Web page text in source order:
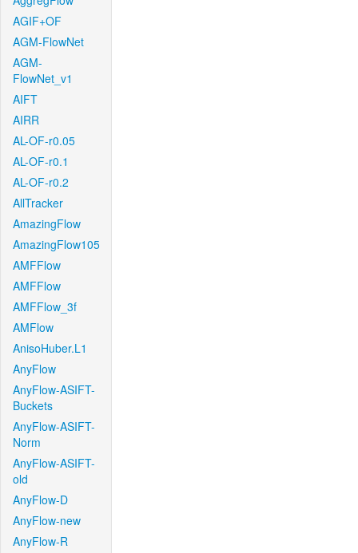
AGIF+OF
AGM-FlowNet
AGM-
FlowNet_v1
AIFT
AIRR
AL-OF-r0.05
AL-OF-r0.1
AL-OF-r0.2
AllTracker
AmazingFlow
AmazingFlow105
AMFFlow
AMFFlow
AMFFlow_3f
AMFlow
AnisoHuber.L1
AnyFlow
AnyFlow-ASIFT-
Buckets
AnyFlow-ASIFT-
Norm
AnyFlow-ASIFT-
old
AnyFlow-D
AnyFlow-new
AnyFlow-R